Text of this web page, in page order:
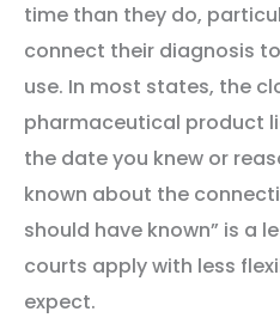
time than they do,
connect their diagnosis
use. In most states, the
pharmaceutical product
the date you knew or
known about the
should have known” is a
courts apply with less
expect.